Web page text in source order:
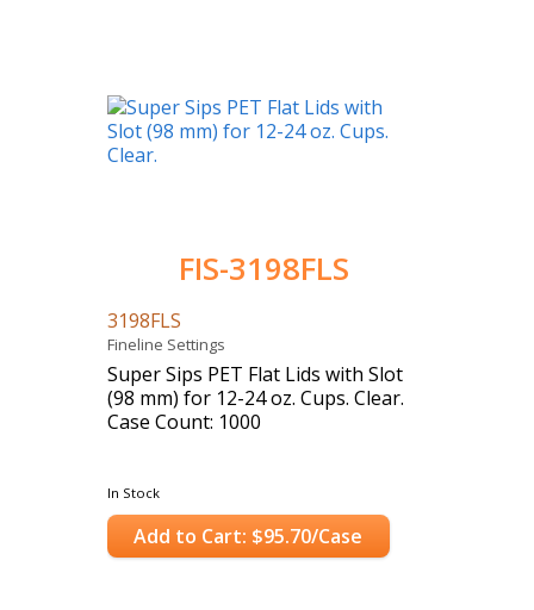
FIS-3198FLS
3198FLS
Fineline Settings
Super Sips PET Flat Lids with Slot
(98 mm) for 12-24 oz. Cups. Clear.
Case Count: 1000
In Stock
Add to Cart: $95.70/Case